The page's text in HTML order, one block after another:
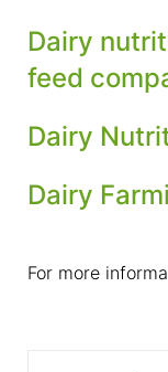
Dairy
feed
Dairy
Dairy
For more